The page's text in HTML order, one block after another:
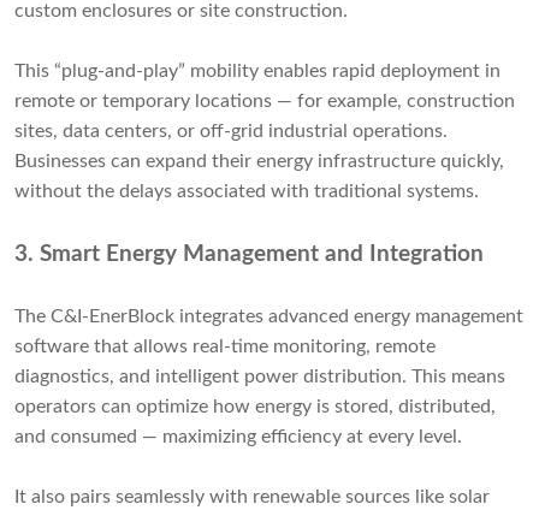
custom enclosures or site construction.
This “plug-and-play” mobility enables rapid deployment in
remote or temporary locations — for example, construction
sites, data centers, or off-grid industrial operations.
Businesses can expand their energy infrastructure quickly,
without the delays associated with traditional systems.
3. Smart Energy Management and Integration
The C&I-EnerBlock integrates advanced energy management
software that allows real-time monitoring, remote
diagnostics, and intelligent power distribution. This means
operators can optimize how energy is stored, distributed,
and consumed — maximizing efficiency at every level.
It also pairs seamlessly with renewable sources like solar